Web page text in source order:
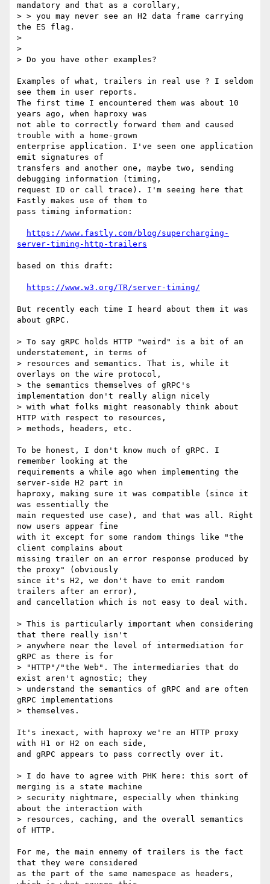
mandatory and that as a corollary,
> > you may never see an H2 data frame carrying
the ES flag.
>
>
> Do you have other examples?
Examples of what, trailers in real use ? I seldom
see them in user reports.
The first time I encountered them was about 10
years ago, when haproxy was
not able to correctly forward them and caused
trouble with a home-grown
enterprise application. I've seen one application
emit signatures of
transfers and another one, maybe two, sending
debugging information (timing,
request ID or call trace). I'm seeing here that
Fastly makes use of them to
pass timing information:
https://www.fastly.com/blog/supercharging-
server-timing-http-trailers
based on this draft:
https://www.w3.org/TR/server-timing/
But recently each time I heard about them it was
about gRPC.
> To say gRPC holds HTTP "weird" is a bit of an
understatement, in terms of
> resources and semantics. That is, while it
overlays on the wire protocol,
> the semantics themselves of gRPC's
implementation don't really align nicely
> with what folks might reasonably think about
HTTP with respect to resources,
> methods, headers, etc.
To be honest, I don't know much of gRPC. I
remember looking at the
requirements a while ago when implementing the
server-side H2 part in
haproxy, making sure it was compatible (since it
was essentially the
main requested use case), and that was all. Right
now users appear fine
with it except for some random things like "the
client complains about
missing trailer on an error response produced by
the proxy" (obviously
since it's H2, we don't have to emit random
trailers after an error),
and cancellation which is not easy to deal with.
> This is particularly important when considering
that there really isn't
> anywhere near the level of intermediation for
gRPC as there is for
> "HTTP"/"the Web". The intermediaries that do
exist aren't agnostic; they
> understand the semantics of gRPC and are often
gRPC implementations
> themselves.
It's inexact, with haproxy we're an HTTP proxy
with H1 or H2 on each side,
and gRPC appears to pass correctly over it.
> I do have to agree with PHK here: this sort of
merging is a state machine
> security nightmare, especially when thinking
about the interaction with
> resources, caching, and the overall semantics
of HTTP.
For me, the main ennemy of trailers is the fact
that they were considered
as the part of the same namespace as headers,